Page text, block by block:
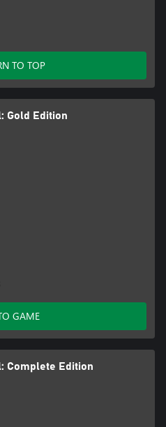
TO TOP
Gold Edition
GAME
Complete Edition